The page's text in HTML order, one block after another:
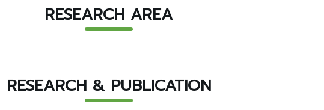
RESEARCH AREA
RESEARCH & PUBLICATION